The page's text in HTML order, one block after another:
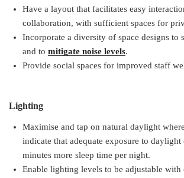
Have a layout that facilitates easy
collaboration, with sufficient spaces for
Incorporate a diversity of space designs to
and to mitigate noise levels.
Provide social spaces for improved staff
Lighting
Maximise and tap on natural daylight
indicate that adequate exposure to daylight
minutes more sleep time per night.
Enable lighting levels to be adjustable